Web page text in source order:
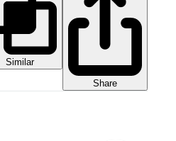
Similar
Share